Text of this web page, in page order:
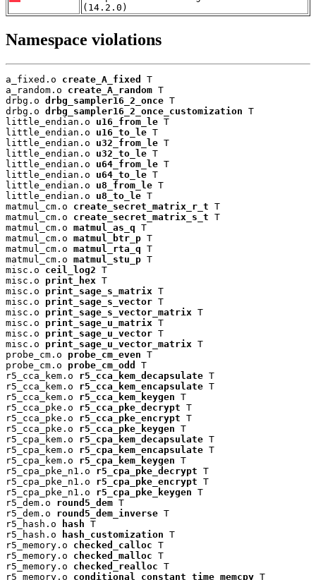
(14.2.0)
Namespace violations
a_fixed.o create_A_fixed
T
a_random.o create_A_random T
drbg.o drbg_sampler16_2_once T
drbg.o drbg_sampler16_2_once_customization T
little_endian.o u16_from_le T
little_endian.o u16_to_le T
little_endian.o u32_from_le T
little_endian.o u32_to_le T
little_endian.o u64_from_le T
little_endian.o u64_to_le T
little_endian.o u8_from_le T
little_endian.o u8_to_le T
matmul_cm.o create_secret_matrix_r_t T
matmul_cm.o create_secret_matrix_s_t T
matmul_cm.o matmul_as_q T
matmul_cm.o matmul_btr_p T
matmul_cm.o matmul_rta_q T
matmul_cm.o matmul_stu_p T
misc.o ceil_log2 T
misc.o print_hex T
misc.o print_sage_s_matrix T
misc.o print_sage_s_vector T
misc.o print_sage_s_vector_matrix T
misc.o print_sage_u_matrix T
misc.o print_sage_u_vector T
misc.o print_sage_u_vector_matrix T
probe_cm.o probe_cm_even T
probe_cm.o probe_cm_odd
T
r5_cca_kem.o r5_cca_kem_decapsulate T
r5_cca_kem.o r5_cca_kem_encapsulate T
r5_cca_kem.o r5_cca_kem_keygen T
r5_cca_pke.o r5_cca_pke_decrypt T
r5_cca_pke.o r5_cca_pke_encrypt T
r5_cca_pke.o r5_cca_pke_keygen T
r5_cpa_kem.o r5_cpa_kem_decapsulate T
r5_cpa_kem.o r5_cpa_kem_encapsulate T
r5_cpa_kem.o r5_cpa_kem_keygen T
r5_cpa_pke_n1.o r5_cpa_pke_decrypt T
r5_cpa_pke_n1.o r5_cpa_pke_encrypt T
r5_cpa_pke_n1.o r5_cpa_pke_keygen T
r5_dem.o round5_dem T
r5_dem.o round5_dem_inverse T
r5_hash.o
hash T
r5_hash.o
hash_customization T
r5_memory.o checked_calloc T
r5_memory.o checked_malloc T
r5_memory.o checked_realloc T
r5_memory.o conditional_constant_time_memcpy T